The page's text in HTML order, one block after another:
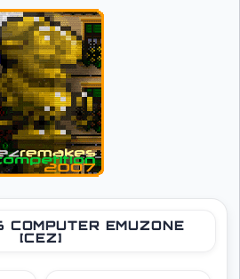
EMUZONE
[CEZ]